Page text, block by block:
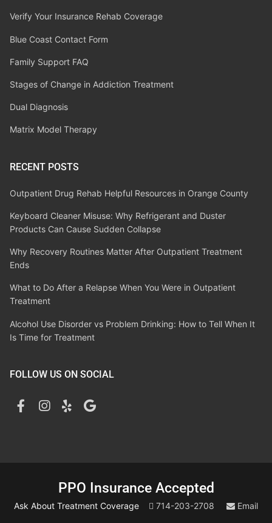
Verify Your Insurance Rehab Coverage
Blue Coast Contact Form
Family Support FAQ
Stages of Change in Addiction Treatment
Dual Diagnosis
Matrix Model Therapy
RECENT POSTS
Outpatient Drug Rehab Helpful Resources in Orange County
Keyboard Cleaner Misuse: Why Refrigerant and Duster
Products Can Cause Sudden Collapse
Why Recovery Routines Matter After Outpatient Treatment
Ends
What to Do After a Relapse When You Were in Outpatient
Treatment
Alcohol Use Disorder vs Problem Drinking: How to Tell When It
Is Time for Treatment
FOLLOW US ON SOCIAL
PPO Insurance Accepted
Ask About Treatment Coverage 714-203-2708 Email